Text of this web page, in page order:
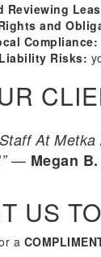
Reviewing
and
Compliance:
Risks:
At
— Megan B.
US
a